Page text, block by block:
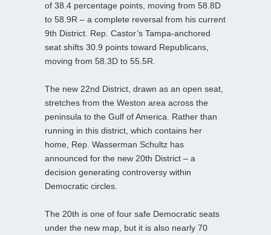
of 38.4 percentage points, moving from 58.8D
to 58.9R – a complete reversal from his current
9th District. Rep. Castor’s Tampa-anchored
seat shifts 30.9 points toward Republicans,
moving from 58.3D to 55.5R.
The new 22nd District, drawn as an open seat,
stretches from the Weston area across the
peninsula to the Gulf of America. Rather than
running in this district, which contains her
home, Rep. Wasserman Schultz has
announced for the new 20th District – a
decision generating controversy within
Democratic circles.
The 20th is one of four safe Democratic seats
under the new map, but it is also nearly 70